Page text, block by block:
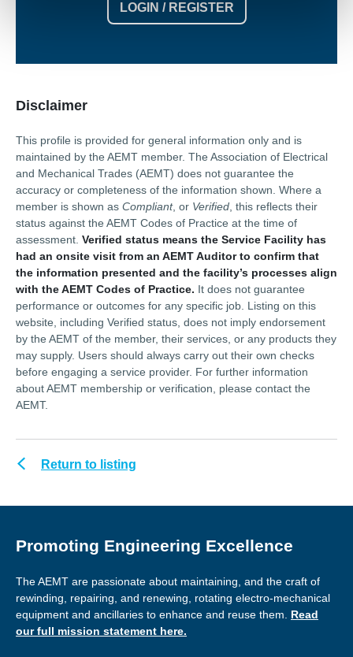
LOGIN / REGISTER
Disclaimer
This profile is provided for general information only and is
maintained by the AEMT member. The Association of Electrical
and Mechanical Trades (AEMT) does not guarantee the
accuracy or completeness of the information shown. Where a
member is shown as Compliant, or Verified , this reflects their
status against the AEMT Codes of Practice at the time of
assessment. Verified status means the Service Facility has
had an onsite visit from an AEMT Auditor to confirm that
the information presented and the facility’s processes align
with the AEMT Codes of Practice. It does not guarantee
performance or outcomes for any specific job. Listing on this
website, including Verified status, does not imply endorsement
by the AEMT of the member, their services, or any products they
may supply. Users should always carry out their own checks
before engaging a service provider. For further information
about AEMT membership or verification, please contact the
AEMT.
Return to listing
Promoting Engineering Excellence
The AEMT are passionate about maintaining, and the craft of
rewinding, repairing, and renewing, rotating electro-mechanical
equipment and ancillaries to enhance and reuse them. Read
our full mission statement here.